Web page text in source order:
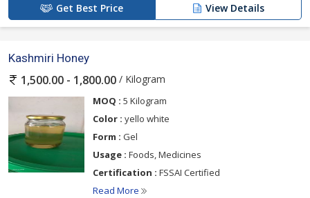
Get Best Price View Details
Kashmiri Honey
1,500.00 - 1,800.00 / Kilogram
MOQ : 5 Kilogram
Color : yello white
Form : Gel
Usage : Foods, Medicines
Certification : FSSAI Certified
Read More